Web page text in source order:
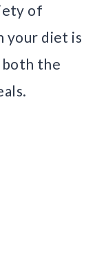
of
your diet is
both the